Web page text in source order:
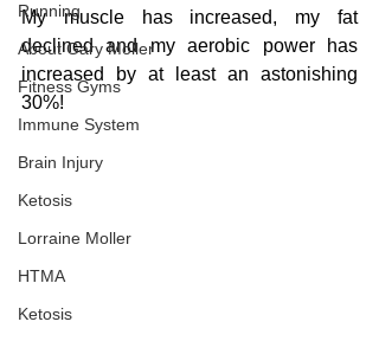
Running
About Gary Moller
Fitness Gyms
Immune System
Brain Injury
Ketosis
Lorraine Moller
HTMA
Ketosis
My muscle has increased, my fat
declined and my aerobic power has
increased by at least an astonishing
30%!